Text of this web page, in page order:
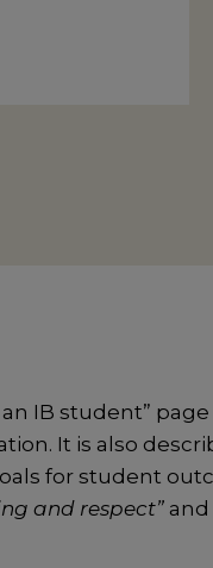
IB student”
It is also
for student
and respect” and